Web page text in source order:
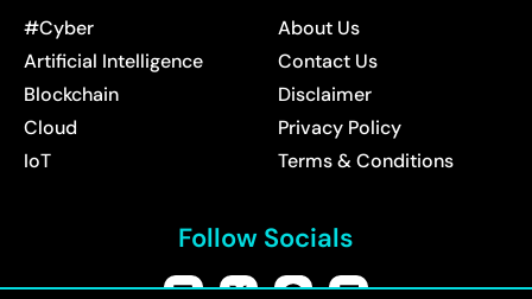
#Cyber
Artificial Intelligence
Blockchain
Cloud
IoT
About Us
Contact Us
Disclaimer
Privacy Policy
Terms & Conditions
Follow Socials